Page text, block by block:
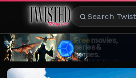
ENTERTAINMENT
CELEBRITY